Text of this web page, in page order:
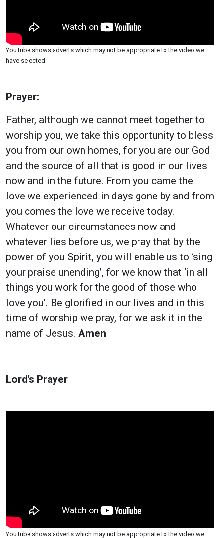
YouTube shows adverts which may not be appropriate to the video we
have selected.
Prayer:
Father, although we cannot meet together to
worship you, we take this opportunity to bless
you from our own homes, for you are our God
and the source of all that is good in our lives
now and in the future. From you came the
love we experienced in days gone by and from
you comes the love we receive today.
Whatever our circumstances now and
whatever lies before us, we pray that by the
power of you Spirit, you will enable us to ‘sing
your praise unending’, for we know that ‘in all
things you work for the good of those who
love you’. Be glorified in our lives and in this
time of worship we pray, for we ask it in the
name of Jesus. Amen
Lord’s Prayer
YouTube shows adverts which may not be appropriate to the video we